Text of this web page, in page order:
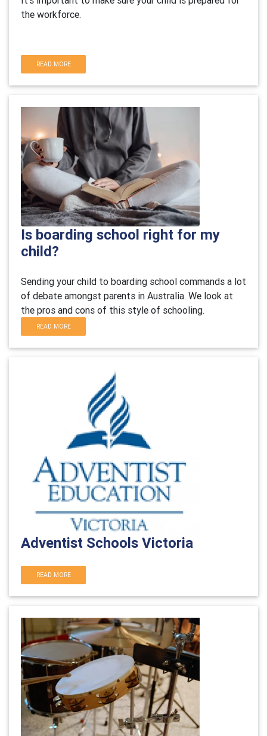
the workforce.
READ MORE
Is boarding school right for my
child?
Sending your child to boarding school commands a lot
of debate amongst parents in Australia. We look at
the pros and cons of this style of schooling.
READ MORE
Adventist Schools Victoria
READ MORE